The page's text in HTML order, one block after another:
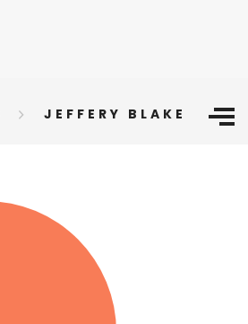
JEFFERY BLAKE